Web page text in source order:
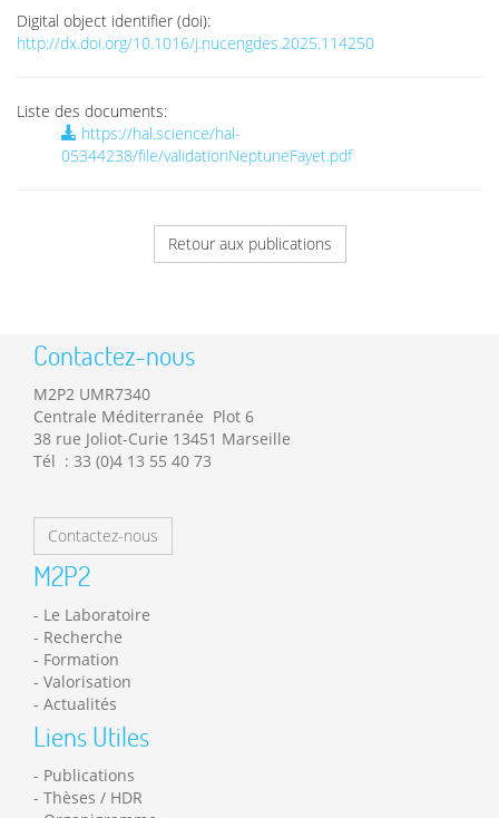
Digital object identifier (doi):
http://dx.doi.org/10.1016/j.nucengdes.2025.114250
Liste des documents:
https://hal.science/hal-
05344238/file/validationNeptuneFayet.pdf
Retour aux publications
Contactez-nous
M2P2 UMR7340
Centrale Méditerranée Plot 6
38 rue Joliot-Curie 13451 Marseille
Tél : 33 (0)4 13 55 40 73
Contactez-nous
M2P2
Le Laboratoire
Recherche
Formation
Valorisation
Actualités
Liens Utiles
Publications
Thèses / HDR